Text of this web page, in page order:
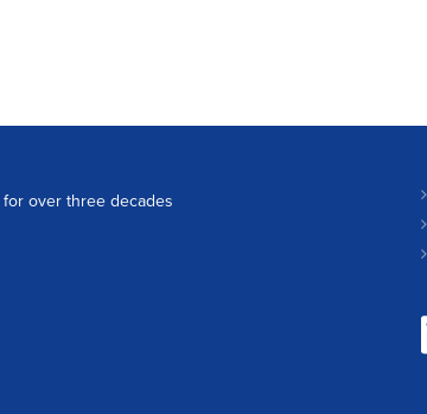
for over three decades